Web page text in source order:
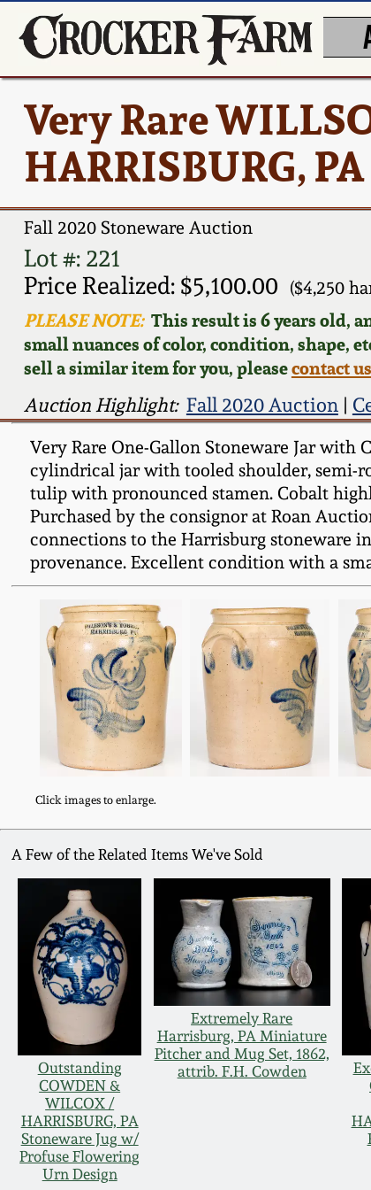
Very Rare
HARRISBURG,
Fall 2020 Stoneware Auction
Lot #: 221
Price Realized: $5,100.00
($4,250
PLEASE NOTE:This result is 6 years old,
small nuances of color, condition, shape,
sell a similar item for you, pleasecontact
Auction Highlight: Fall 2020 Auction|
Very Rare One-Gallon Stoneware Jar with
cylindrical jar with tooled shoulder, semi-
tulip with pronounced stamen. Cobalt
Purchased by the consignor at Roan
connections to the Harrisburg stoneware
provenance. Excellent condition with a
Click images to enlarge.
A Few of the Related Items We've Sold
Outstanding
COWDEN &
WILCOX /
HARRISBURG, PA
Stoneware Jug w/
Profuse Flowering
Urn Design
Extremely Rare
Harrisburg, PA Miniature
Pitcher and Mug Set, 1862,
attrib. F.H. Cowden